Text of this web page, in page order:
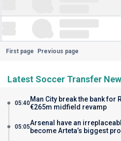
First page Previous page
Latest Soccer Transfer
05:40Man City break the bank for
€265m midfield revamp
05:05Arsenal have an
become Arteta’s biggest